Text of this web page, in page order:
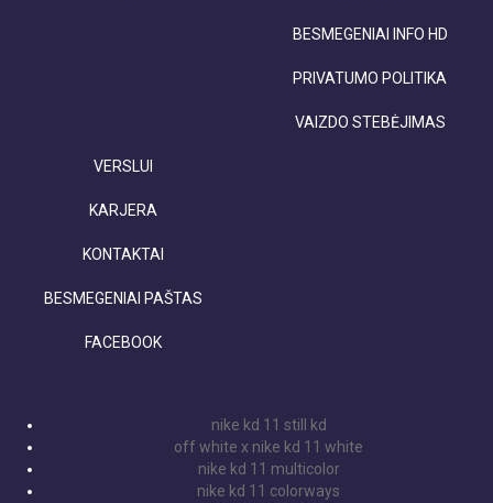
BESMEGENIAI INFO HD
PRIVATUMO POLITIKA
VAIZDO STEBĖJIMAS
VERSLUI
KARJERA
KONTAKTAI
BESMEGENIAI PAŠTAS
FACEBOOK
nike kd 11 still kd
off white x nike kd 11 white
nike kd 11 multicolor
nike kd 11 colorways